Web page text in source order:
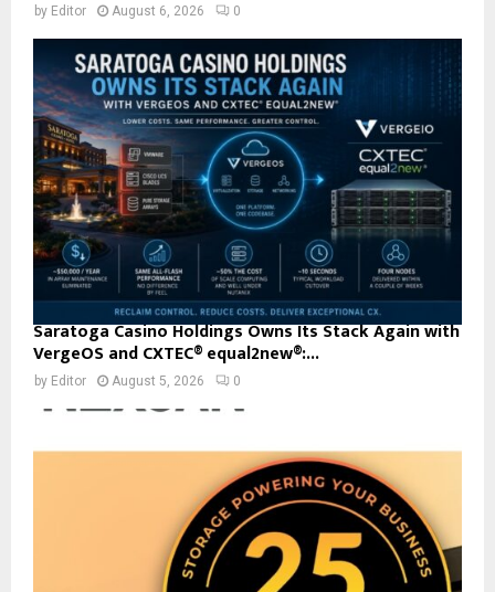
by Editor August 6, 2026 0
Saratoga Casino Holdings Owns Its Stack Again with
VergeOS and CXTEC® equal2new®:...
by Editor August 5, 2026 0